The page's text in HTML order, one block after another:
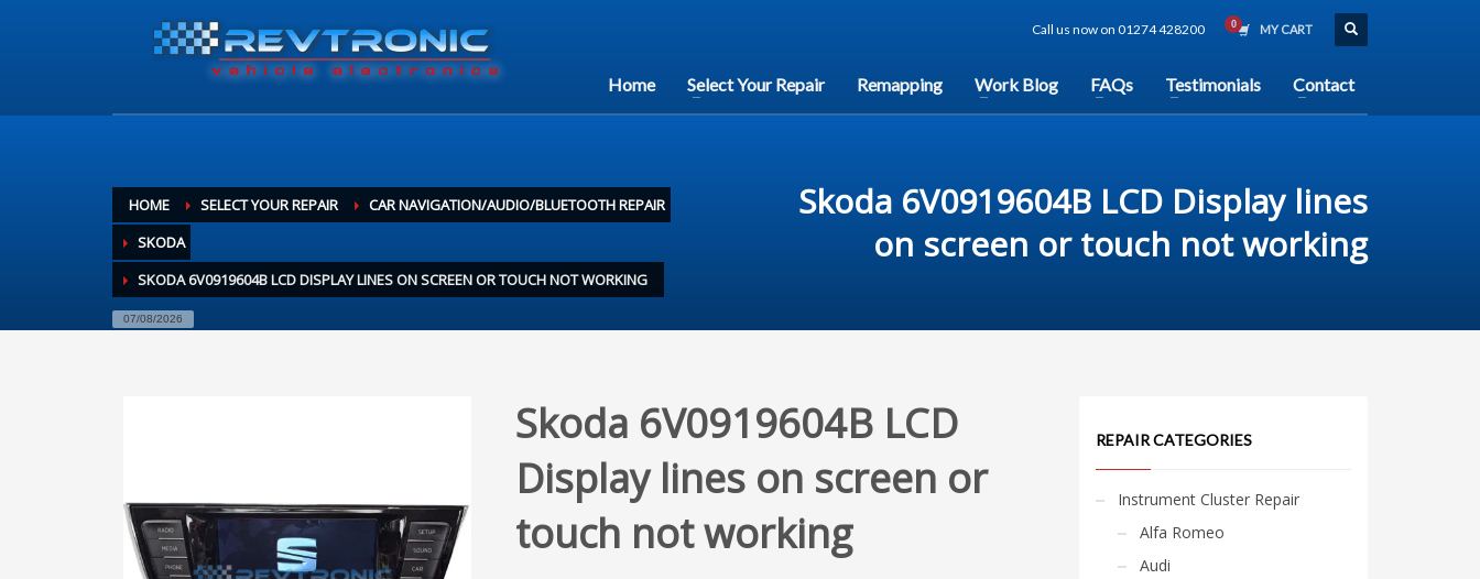
Call us now on 01274 428200 MY CART
Home Select Your Repair Remapping Work Blog FAQs Testimonials Contact
HOME SELECT YOUR REPAIR
CAR NAVIGATION/AUDIO/BLUETOOTH REPAIR
SKODA
SKODA 6V0919604B LCD DISPLAY LINES ON SCREEN OR TOUCH NOT WORKING
07/08/2026
Skoda 6V0919604B LCD Display lines
on screen or touch not working
Skoda 6V0919604B LCD
Display lines on screen or
touch not working
REPAIR CATEGORIES
Instrument Cluster Repair
Alfa Romeo
Audi